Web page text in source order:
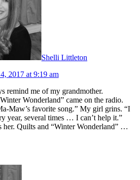
Shelli Littleton
2017 at 9:19 am
remind me of my grandmother.
Wonderland” came on the radio.
Maw’s favorite song.” My girl grins. “I
year, several times … I can’t help it.”
her. Quilts and “Winter Wonderland” …